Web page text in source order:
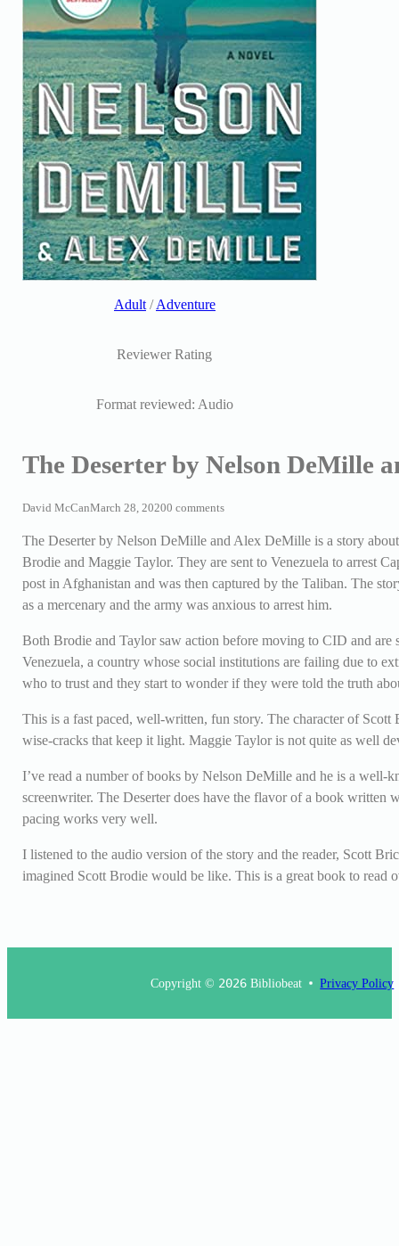
Adult/Adventure
Reviewer Rating
Format reviewed: Audio
The Deserter by Nelson DeMille
David McCanMarch 28, 20200 comments
The Deserter by Nelson DeMille and Alex DeMille is a story
Brodie and Maggie Taylor. They are sent to Venezuela to arrest
post in Afghanistan and was then captured by the Taliban. The
as a mercenary and the army was anxious to arrest him.
Both Brodie and Taylor saw action before moving to CID and are
Venezuela, a country whose social institutions are failing due to
who to trust and they start to wonder if they were told the truth
This is a fast paced, well-written, fun story. The character of
wise-cracks that keep it light. Maggie Taylor is not quite as well
I’ve read a number of books by Nelson DeMille and he is a well-
screenwriter. The Deserter does have the flavor of a book written
pacing works very well.
I listened to the audio version of the story and the reader, Scott
imagined Scott Brodie would be like. This is a great book to read
Copyright © 2026 Bibliobeat Privacy Policy